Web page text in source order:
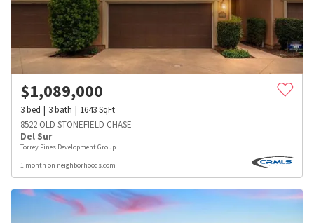
$1,089,000
3bed 3bath 1643SqFt
8522 OLD STONEFIELD CHASE
Del Sur
Torrey Pines Development Group
1 month on neighborhoods.com